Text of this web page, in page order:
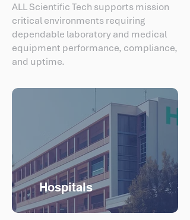
ALL Scientific Tech supports mission
critical environments requiring
dependable laboratory and medical
equipment performance, compliance,
and uptime.
Hospitals